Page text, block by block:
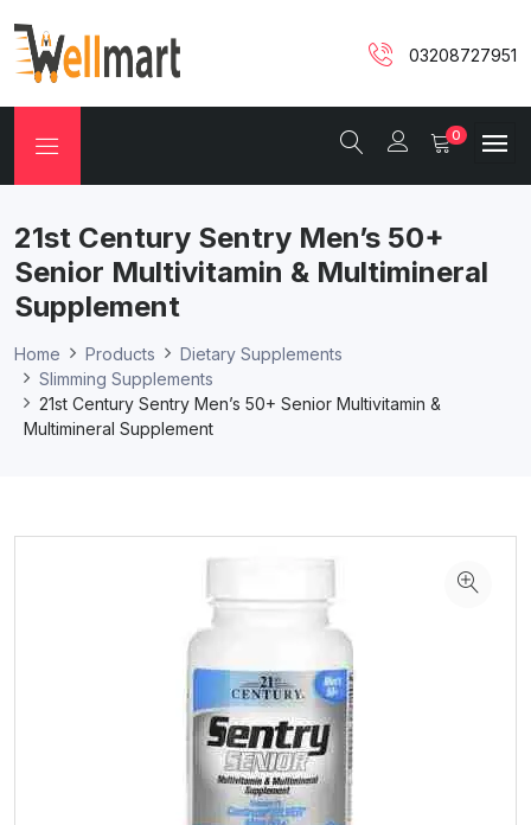
03208727951
0
21st Century Sentry Men’s 50+
Senior Multivitamin & Multimineral
Supplement
Home Products
Dietary Supplements
Slimming Supplements
21st Century Sentry Men’s 50+ Senior Multivitamin &
Multimineral Supplement